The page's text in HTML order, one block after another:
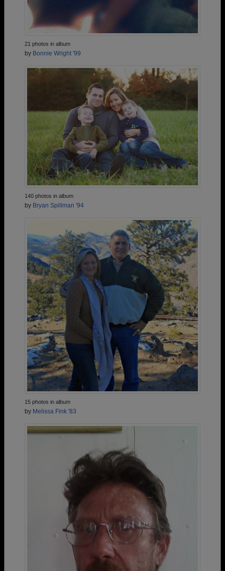
21 photos in album
by Bonnie Wright '99
140 photos in album
by Bryan Spillman '94
15 photos in album
by Melissa Fink '83